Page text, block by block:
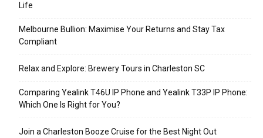
Life
Melbourne Bullion: Maximise Your Returns and Stay Tax
Compliant
Relax and Explore: Brewery Tours in Charleston SC
Comparing Yealink T46U IP Phone and Yealink T33P IP Phone:
Which One Is Right for You?
Join a Charleston Booze Cruise for the Best Night Out